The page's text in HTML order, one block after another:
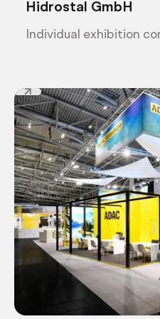
Hidrostal GmbH
Individual exhibition